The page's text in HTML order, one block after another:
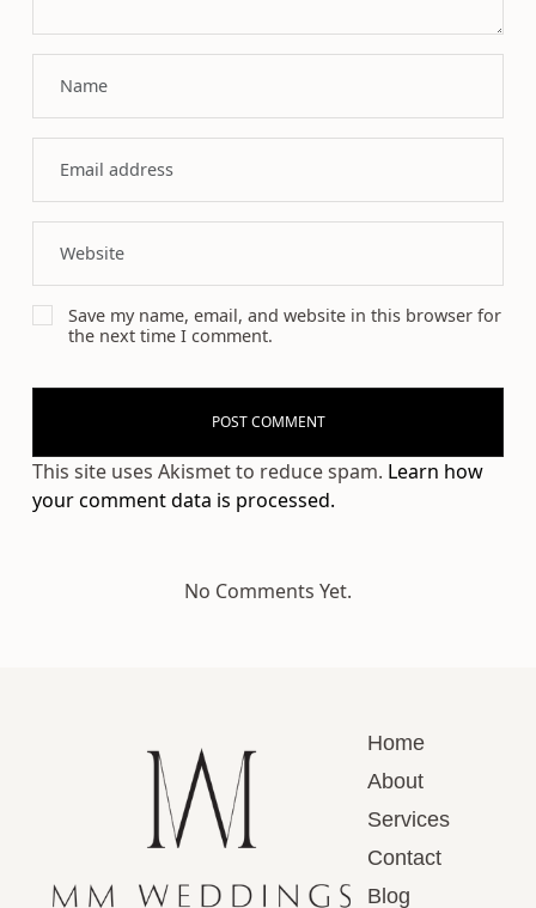
Save my name, email, and website in this browser for
the next time I comment.
This site uses Akismet to reduce spam. Learn how
your comment data is processed.
No Comments Yet.
Home
About
Services
Contact
Blog